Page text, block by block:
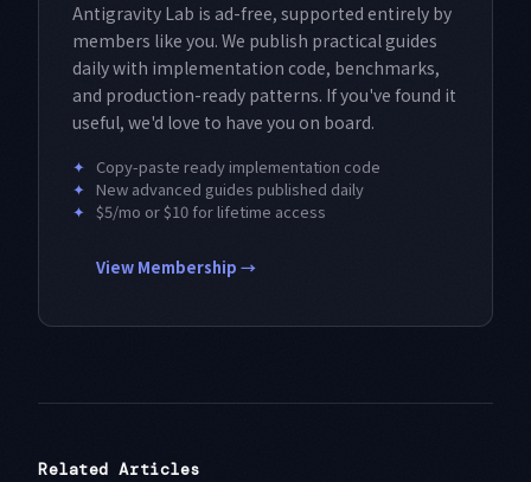
Antigravity Lab is ad-free, supported entirely by
members like you. We publish practical guides
daily with implementation code, benchmarks,
and production-ready patterns. If you've found it
useful, we'd love to have you on board.
✦ Copy-paste ready implementation code
✦ New advanced guides published daily
✦ $5/mo or $10 for lifetime access
View Membership →
Related Articles